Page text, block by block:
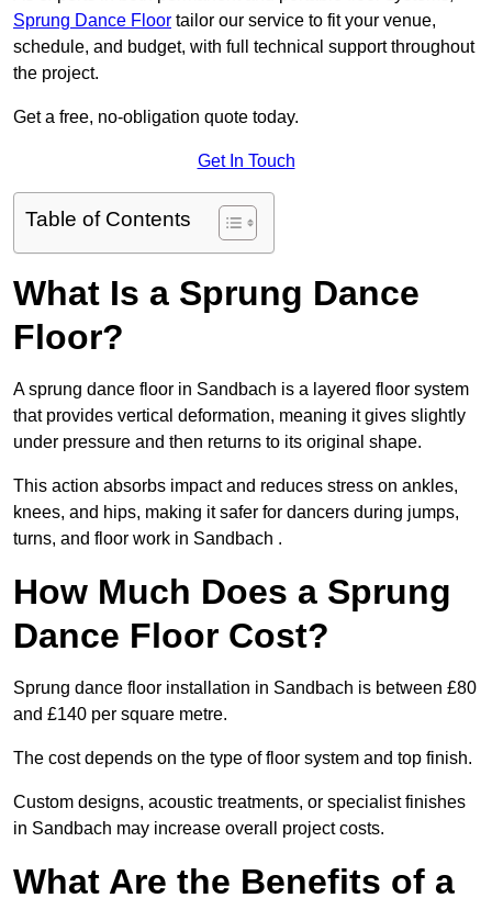
Sprung Dance Floor tailor our service to fit your venue,
schedule, and budget, with full technical support throughout
the project.
Get a free, no-obligation quote today.
Get In Touch
Table of Contents
What Is a Sprung Dance
Floor?
A sprung dance floor in Sandbach is a layered floor system
that provides vertical deformation, meaning it gives slightly
under pressure and then returns to its original shape.
This action absorbs impact and reduces stress on ankles,
knees, and hips, making it safer for dancers during jumps,
turns, and floor work in Sandbach .
How Much Does a Sprung
Dance Floor Cost?
Sprung dance floor installation in Sandbach is between £80
and £140 per square metre.
The cost depends on the type of floor system and top finish.
Custom designs, acoustic treatments, or specialist finishes
in Sandbach may increase overall project costs.
What Are the Benefits of a